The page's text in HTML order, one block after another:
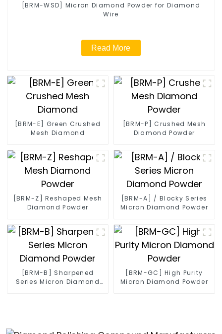
[BRM-WSD] Micron Diamond Powder for Diamond
Wire
Read More
[BRM-E] Green Crushed
Mesh Diamond
[BRM-P] Crushed Mesh
Diamond Powder
[BRM-Z] Reshaped Mesh
Diamond Powder
[BRM-A] / Blocky Series
Micron Diamond Powder
[BRM-B] Sharpened
Series Micron Diamond
[BRM-GC] High Purity
Micron Diamond Powder